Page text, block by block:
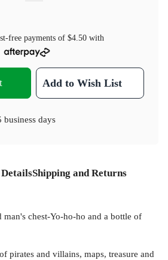
free payments of $4.50with
Add to Wish List
business days
Shipping and Returns
man's chest-Yo-ho-ho and a bottle of
pirates and villains, maps, treasure and